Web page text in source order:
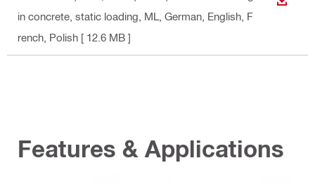
in concrete, static loading, ML , German, English, F
rench, Polish [ 12.6 MB ]
Features & Applications